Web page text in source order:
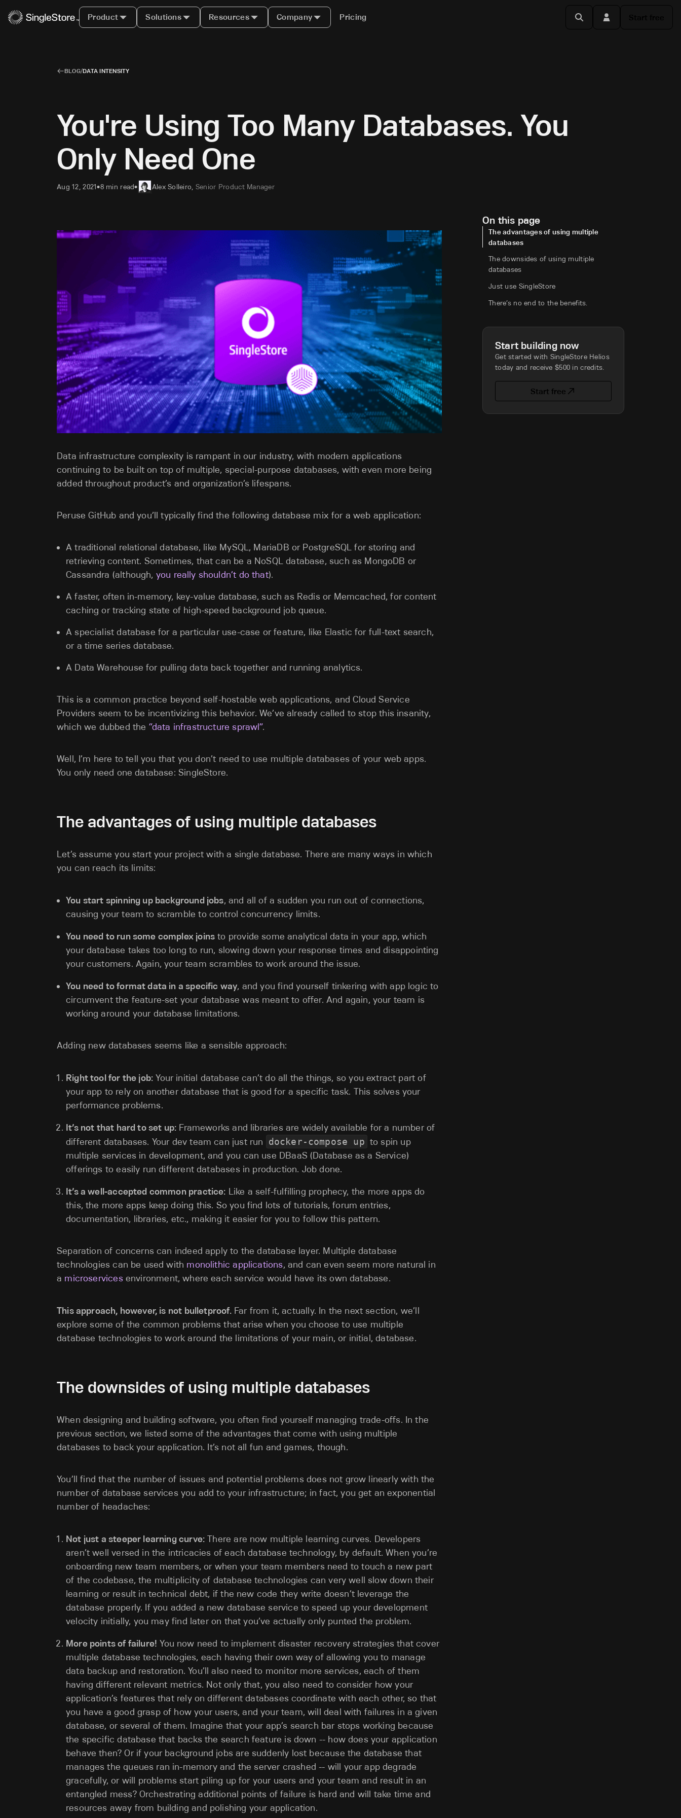
Product Solutions Resources Company Pricing
BLOG/DATA INTENSITY
You're Using Too Many Databases. You
Only Need One
Aug 12, 2021•8 min read• Alex Solleiro Senior Product Manager
Data infrastructure complexity is rampant in our industry, with modern applications
continuing to be built on top of multiple, special-purpose databases, with even more being
added throughout product’s and organization’s lifespans.
Peruse GitHub and you’ll typically find the following database mix for a web application:
A traditional relational database, like MySQL, MariaDB or PostgreSQL for storing and
retrieving content. Sometimes, that can be a NoSQL database, such as MongoDB or
Cassandra (although, you really shouldn’t do that).
A faster, often in-memory, key-value database, such as Redis or Memcached, for content
caching or tracking state of high-speed background job queue.
A specialist database for a particular use-case or feature, like Elastic for full-text search,
or a time series database.
A Data Warehouse for pulling data back together and running analytics.
This is a common practice beyond self-hostable web applications, and Cloud Service
Providers seem to be incentivizing this behavior. We’ve already called to stop this insanity,
which we dubbed the “data infrastructure sprawl”.
Well, I’m here to tell you that you don’t need to use multiple databases of your web apps.
You only need one database: SingleStore.
The advantages of using multiple databases
Let’s assume you start your project with a single database. There are many ways in which
you can reach its limits:
You start spinning up background jobs, and all of a sudden you run out of connections,
causing your team to scramble to control concurrency limits.
You need to run some complex joins to provide some analytical data in your app, which
your database takes too long to run, slowing down your response times and disappointing
your customers. Again, your team scrambles to work around the issue.
You need to format data in a specific way, and you find yourself tinkering with app logic to
circumvent the feature-set your database was meant to offer. And again, your team is
working around your database limitations.
Adding new databases seems like a sensible approach:
Right tool for the job: Your initial database can’t do all the things, so you extract part of
your app to rely on another database that is good for a specific task. This solves your
performance problems.
It’s not that hard to set up: Frameworks and libraries are widely available for a number of
different databases. Your dev team can just run
docker-compose up to spin up
multiple services in development, and you can use DBaaS (Database as a Service)
offerings to easily run different databases in production. Job done.
It’s a well-accepted common practice: Like a self-fulfilling prophecy, the more apps do
this, the more apps keep doing this. So you find lots of tutorials, forum entries,
documentation, libraries, etc., making it easier for you to follow this pattern.
Separation of concerns can indeed apply to the database layer. Multiple database
technologies can be used with monolithic applications, and can even seem more natural in
a microservicesenvironment, where each service would have its own database.
This approach, however, is not bulletproof.Far from it, actually. In the next section, we’ll
explore some of the common problems that arise when you choose to use multiple
database technologies to work around the limitations of your main, or initial, database.
The downsides of using multiple databases
When designing and building software, you often find yourself managing trade-offs. In the
previous section, we listed some of the advantages that come with using multiple
databases to back your application. It’s not all fun and games, though.
You’ll find that the number of issues and potential problems does not grow linearly with the
number of database services you add to your infrastructure; in fact, you get an exponential
number of headaches:
Not just a steeper learning curve: There are now multiple learning curves. Developers
aren’t well versed in the intricacies of each database technology, by default. When you’re
onboarding new team members, or when your team members need to touch a new part
of the codebase, the multiplicity of database technologies can very well slow down their
learning or result in technical debt, if the new code they write doesn’t leverage the
database properly. If you added a new database service to speed up your development
velocity initially, you may find later on that you’ve actually only punted the problem.
More points of failure! You now need to implement disaster recovery strategies that cover
multiple database technologies, each having their own way of allowing you to manage
data backup and restoration. You’ll also need to monitor more services, each of them
having different relevant metrics. Not only that, you also need to consider how your
application’s features that rely on different databases coordinate with each other, so that
you have a good grasp of how your users, and your team, will deal with failures in a given
database, or several of them. Imagine that your app’s search bar stops working because
the specific database that backs the search feature is down -- how does your application
behave then? Or if your background jobs are suddenly lost because the database that
manages the queues ran in-memory and the server crashed -- will your app degrade
gracefully, or will problems start piling up for your users and your team and result in an
entangled mess? Orchestrating additional points of failure is hard and will take time and
resources away from building and polishing your application.
On this page
The advantages of using multiple
databases
The downsides of using multiple
databases
Just use SingleStore
There’s no end to the benefits.
Start building now
Get started with SingleStore Helios
today and receive $500 in credits.
Start free